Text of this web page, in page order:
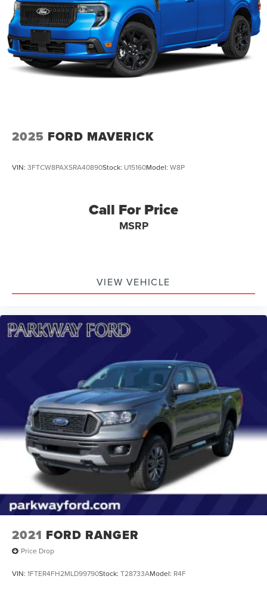
34 Gal. Fuel Tank
Single Stainless Steel Exhaust w/Chrome Tailpipe
Finisher
Auto Locking Hubs
Front Suspension w/Coil Springs
Upfitter Switches
2025 FORD MAVERICK
VIN: 3FTCW8PAXSRA40890Stock: U15160Model: W8P
Call For Price
MSRP
VIEW VEHICLE
2021 FORD RANGER
Price Drop
VIN: 1FTER4FH2MLD99790Stock: T28733AModel: R4F